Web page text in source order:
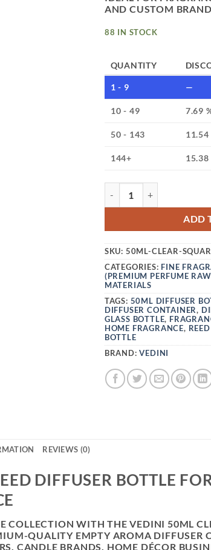
AND CUSTOM
88 IN STOCK
QUANTITY
1 - 9 —
10 - 49 7.69
50 - 143 11.54
144+ 15.38
VEDINI 50ML CLEAR
ADD
SKU: 50ML-CLEAR-
CATEGORIES: FINE
(PREMIUM PERFUME
MATERIALS
TAGS: 50ML DIFFUSER
DIFFUSER CONTAINER,
GLASS BOTTLE,
HOME FRAGRANCE,
BOTTLE
BRAND:VEDINI
REVIEWS (0)
DIFFUSER BOTTLE
COLLECTION WITH THE VEDINI 50ML
QUALITY EMPTY AROMA DIFFUSER
CANDLE BRANDS, HOME DÉCOR